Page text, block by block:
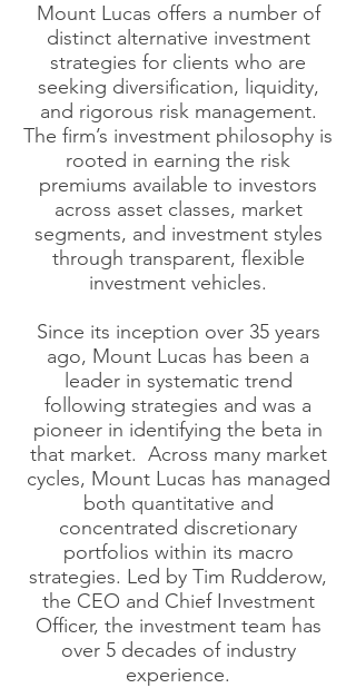
Mount Lucas offers a number of
distinct alternative investment
strategies for clients who are
seeking diversification, liquidity,
and rigorous risk management.
The firm’s investment philosophy is
rooted in earning the risk
premiums available to investors
across asset classes, market
segments, and investment styles
through transparent, flexible
investment vehicles.
Since its inception over 35 years
ago, Mount Lucas has been a
leader in systematic trend
following strategies and was a
pioneer in identifying the beta in
that market. Across many market
cycles, Mount Lucas has managed
both quantitative and
concentrated discretionary
portfolios within its macro
strategies. Led by Tim Rudderow,
the CEO and Chief Investment
Officer, the investment team has
over 5 decades of industry
experience.